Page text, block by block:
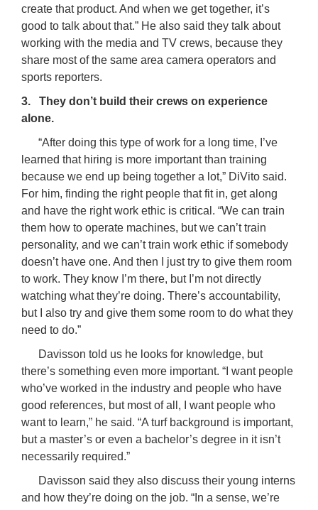
create that product. And when we get together, it’s
good to talk about that.” He also said they talk about
working with the media and TV crews, because they
share most of the same area camera operators and
sports reporters.
3. They don’t build their crews on experience
alone.
“After doing this type of work for a long time, I’ve
learned that hiring is more important than training
because we end up being together a lot,” DiVito said.
For him, finding the right people that fit in, get along
and have the right work ethic is critical. “We can train
them how to operate machines, but we can’t train
personality, and we can’t train work ethic if somebody
doesn’t have one. And then I just try to give them room
to work. They know I’m there, but I’m not directly
watching what they’re doing. There’s accountability,
but I also try and give them some room to do what they
need to do.”
Davisson told us he looks for knowledge, but
there’s something even more important. “I want people
who’ve worked in the industry and people who have
good references, but most of all, I want people who
want to learn,” he said. “A turf background is important,
but a master’s or even a bachelor’s degree in it isn’t
necessarily required.”
Davisson said they also discuss their young interns
and how they’re doing on the job. “In a sense, we’re